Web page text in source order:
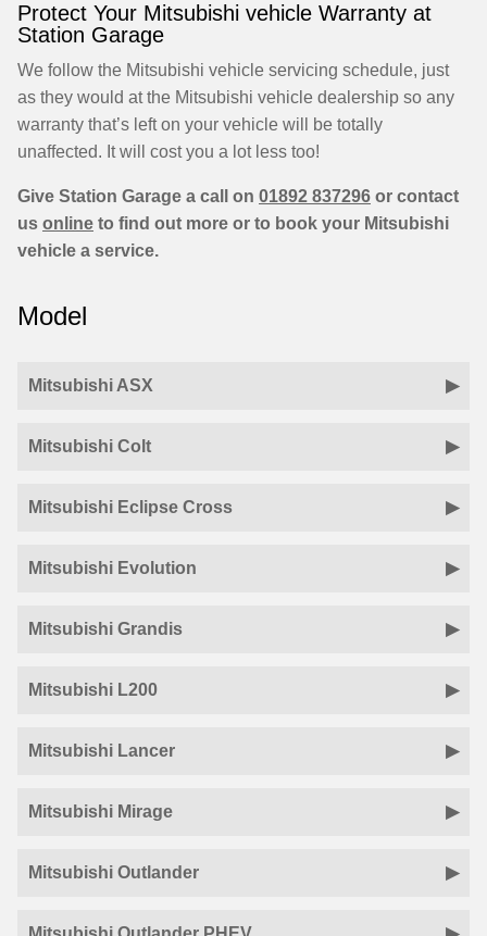
Protect Your Mitsubishi vehicle Warranty at
Station Garage
We follow the Mitsubishi vehicle servicing schedule, just
as they would at the Mitsubishi vehicle dealership so any
warranty that’s left on your vehicle will be totally
unaffected. It will cost you a lot less too!
Give Station Garage a call on 01892 837296 or contact
us online to find out more or to book your Mitsubishi
vehicle a service.
Model
Mitsubishi ASX
Mitsubishi Colt
Mitsubishi Eclipse Cross
Mitsubishi Evolution
Mitsubishi Grandis
Mitsubishi L200
Mitsubishi Lancer
Mitsubishi Mirage
Mitsubishi Outlander